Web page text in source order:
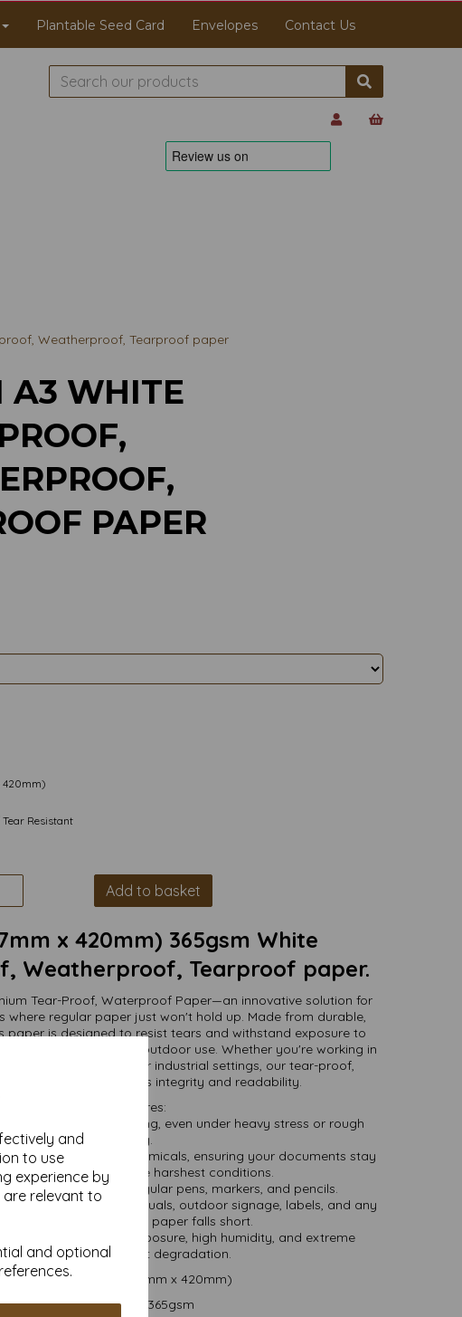
and
to use
experience by
relevant to
and optional
Plantable Seed Card Envelopes Contact Us
Weatherproof, Tearproof paper
A3 WHITE
PAPER
420mm)
Resistant
Add to basket
x 420mm) 365gsm White
Weatherproof, Tearproof paper.
Tear-Proof, Waterproof Paper—an innovative solution for
where regular paper just won't hold up. Made from durable,
paper is designed to resist tears and withstand exposure to
for both indoor and outdoor use. Whether you're working in
marine environments, or industrial settings, our tear-proof,
paper will maintain its integrity and readability.
Key Features:
to prevent tearing, even under heavy stress or rough
handling.
water, oils, and chemicals, ensuring your documents stay
and intact even in the harshest conditions.
Compatible with regular pens, markers, and pencils.
maps, field notes, manuals, outdoor signage, labels, and any
situation where standard paper falls short.
well under UV exposure, high humidity, and extreme
temperatures without degradation.
Paper size .....A3 (297mm x 420mm)
Paper weight....365gsm